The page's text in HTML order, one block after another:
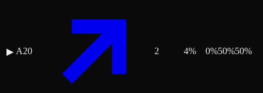
▶ A20 2 4% 0%50%50%